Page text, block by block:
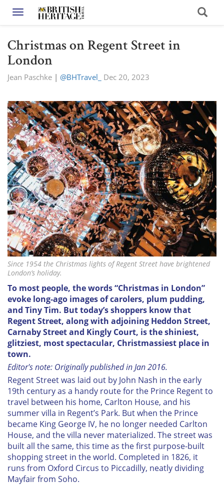
Toggle navigation
Christmas on Regent Street in
London
Jean Paschke | @BHTravel_ Dec 20, 2023
Since 1954 the Christmas lights of Regent Street have brightened
London’s holiday.
To most people, the words “Christmas in London”
evoke long-ago images of carolers, plum pudding,
and Tiny Tim. But today’s shoppers know that
Regent Street, along with adjoining Heddon Street,
Carnaby Street and Kingly Court, is the shiniest,
glitziest, most spectacular, Christmassiest place in
town.
Editor's note: Originally published in Jan 2016.
Regent Street was laid out by John Nash in the early
19th century as a handy route for the Prince Regent to
travel between his home, Carlton House, and his
summer villa in Regent’s Park. But when the Prince
became King George IV, he no longer needed Carlton
House, and the villa never materialized. The street was
built all the same, this time as the first purpose-built
shopping street in the world. Completed in 1826, it
runs from Oxford Circus to Piccadilly, neatly dividing
Mayfair from Soho.